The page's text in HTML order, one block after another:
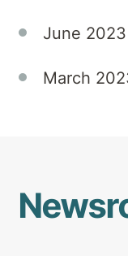
June 2023
March